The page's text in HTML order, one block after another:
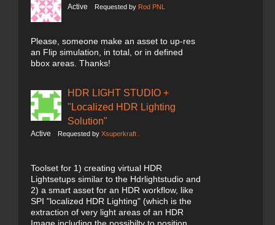
Active Requested by Rod PNL
Please, someone make an asset to up-res
an Flip simulation, in total, or in defined
bbox areas. Thanks!
HDR LIGHT STUDIO +
"Localized HDR Lighting
Solution"
Active Requested by Xsuperkraft .
Toolset for 1) creating virtual HDR
Lightsetups similar to the Hdrlightstudio and
2) a smart asset for an HDR workflow, like
SPI "localized HDR Lighting" (which is the
extraction of very light areas of an HDR